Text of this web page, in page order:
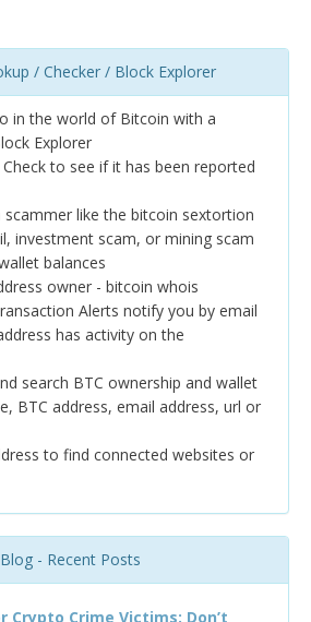
/ Checker / Block Explorer
in the world of Bitcoin with a
Explorer
to see if it has been reported
scammer like the bitcoin sextortion
investment scam, or mining scam
balances
owner - bitcoin whois
Alerts notify you by email
has activity on the
search BTC ownership and wallet
BTC address, email address, url or
to find connected websites or
- Recent Posts
Crypto Crime Victims: Don’t